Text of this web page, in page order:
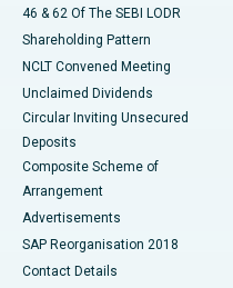
46 & 62 Of The SEBI LODR
Shareholding Pattern
NCLT Convened Meeting
Unclaimed Dividends
Circular Inviting Unsecured
Deposits
Composite Scheme of
Arrangement
Advertisements
SAP Reorganisation 2018
Contact Details